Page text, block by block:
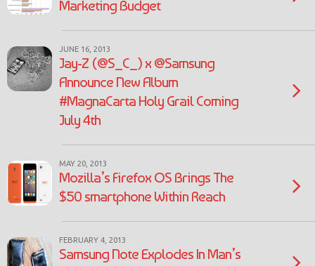
Marketing Budget
JUNE 16, 2013
Jay-Z (@S_C_) x @Samsung
Announce New Album
#MagnaCarta Holy Grail Coming
July 4th
MAY 20, 2013
Mozilla’s Firefox OS Brings The
$50 smartphone Within Reach
FEBRUARY 4, 2013
Samsung Note Explodes In Man’s